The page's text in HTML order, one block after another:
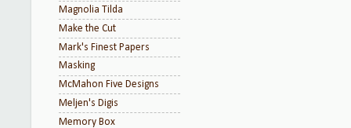
Magnolia Tilda
Make the Cut
Mark's Finest Papers
Masking
McMahon Five Designs
Meljen's Digis
Memory Box